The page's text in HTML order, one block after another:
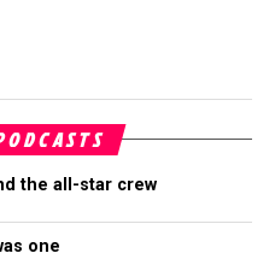
the all-star crew
one